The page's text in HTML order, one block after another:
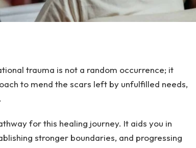
trauma is not a random occurrence; it
to mend the scars left by unfulfilled needs,
for this healing journey. It aids you in
stronger boundaries, and progressing